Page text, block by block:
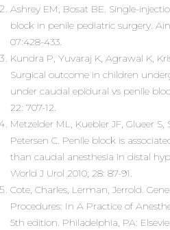
Ashrey EM, Bosat BE. Single-
block in penile pediatric surgery.
07:428-433.
Kundra P, Yuvaraj K, Agrawal K,
Surgical outcome in children
under caudal epidural vs penile
22: 707-12.
Metzelder ML, Kuebler JF, Glueer
Petersen C. Penile block is
than caudal anesthesia in distal
World J Urol 2010; 28: 87-91.
Cote, Charles, Lerman, Jerrold.
Procedures: In A Practice of
5th edition. Philadelphia, PA: